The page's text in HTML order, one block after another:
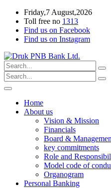
Friday,7 August,2026
Toll free no 1313
Find us on Facebook
Find us on Instagram
Home
About us
Vision & Mission
Financials
Board &
key commitments
Role and
Model code of
Organogram
Personal Banking